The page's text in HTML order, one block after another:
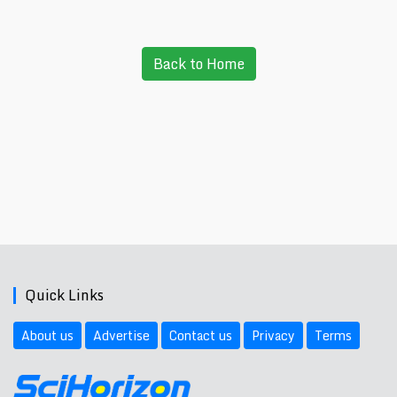
Back to Home
Quick Links
About us Advertise Contact us Privacy Terms